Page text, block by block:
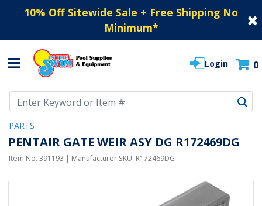
10% Off Sitewide Sale + Free Shipping No
Minimum*
Login 0
PARTS
PENTAIR GATE WEIR ASY DG R172469DG
Item No. 391193 | Manufacturer SKU: R172469DG